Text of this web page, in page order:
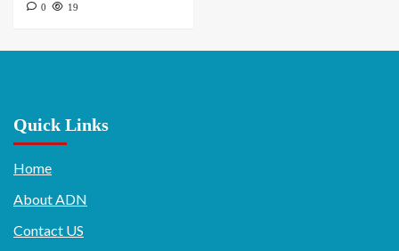
0
19
Quick Links
Home
About ADN
Contact US